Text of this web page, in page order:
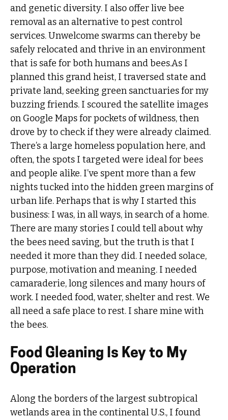
and genetic diversity. I also offer live bee
removal as an alternative to pest control
services. Unwelcome swarms can thereby be
safely relocated and thrive in an environment
that is safe for both humans and bees.As I
planned this grand heist, I traversed state and
private land, seeking green sanctuaries for my
buzzing friends. I scoured the satellite images
on Google Maps for pockets of wildness, then
drove by to check if they were already claimed.
There’s a large homeless population here, and
often, the spots I targeted were ideal for bees
and people alike. I’ve spent more than a few
nights tucked into the hidden green margins of
urban life. Perhaps that is why I started this
business: I was, in all ways, in search of a home.
There are many stories I could tell about why
the bees need saving, but the truth is that I
needed it more than they did. I needed solace,
purpose, motivation and meaning. I needed
camaraderie, long silences and many hours of
work. I needed food, water, shelter and rest. We
all need a safe place to rest. I share mine with
the bees.
Food Gleaning Is Key to My
Operation
Along the borders of the largest subtropical
wetlands area in the continental U.S., I found